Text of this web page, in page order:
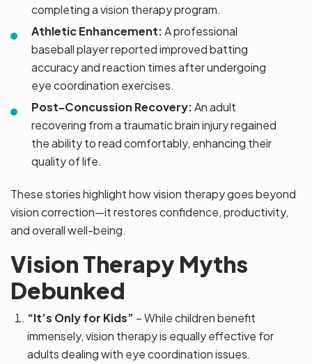
completing a vision therapy program.
Athletic Enhancement:A professional
baseball player reported improved batting
accuracy and reaction times after undergoing
eye coordination exercises.
Post-Concussion Recovery:An adult
recovering from a traumatic brain injury regained
the ability to read comfortably, enhancing their
quality of life.
These stories highlight how vision therapy goes beyond
vision correction—it restores confidence, productivity,
and overall well-being.
Vision Therapy Myths
Debunked
“It’s Only for Kids” – While children benefit
immensely, vision therapy is equally effective for
adults dealing with eye coordination issues.